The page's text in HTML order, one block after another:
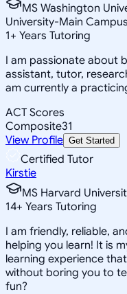
MS Washington
University-Main Campus
1+ Years Tutoring
I am passionate about
assistant, tutor,
am currently a
ACT Scores
Composite31
View Profile Get Started
Certified Tutor
Kirstie
MS Harvard
14+ Years Tutoring
I am friendly, reliable,
helping you learn! It is
learning experience
without boring you to
fun?